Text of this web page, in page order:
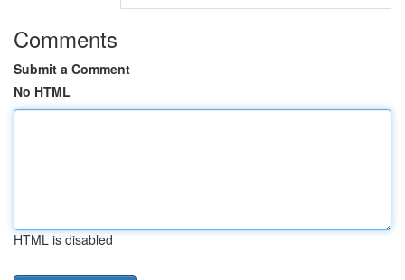
Comments
Submit a Comment
No HTML
HTML is disabled